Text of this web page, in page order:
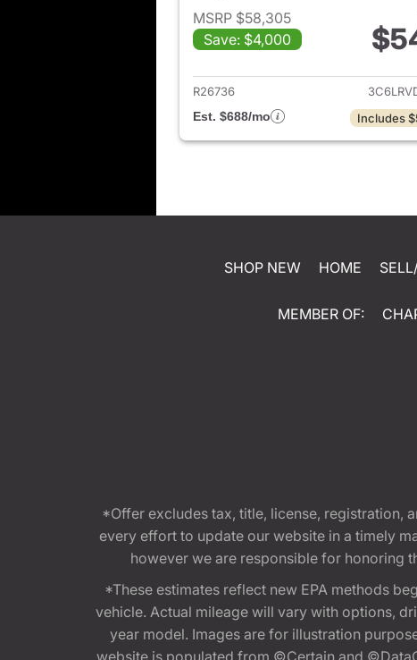
MSRP $58,305
Save: $4,000
View
R26736
Est. $688/mo
Includes
SHOP NEW HOME
MEMBER OF:
*Offer excludes tax, title, license, registration,
every effort to update our website in a timely
however we are responsible for honoring
*These estimates reflect new EPA methods
vehicle. Actual mileage will vary with options,
year model. Images are for illustration